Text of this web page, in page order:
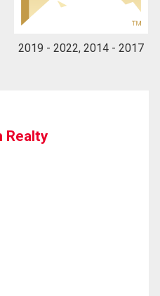
2019 - 2022, 2014 - 2017
Realty